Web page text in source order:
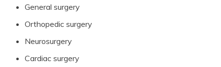
General surgery
Orthopedic surgery
Neurosurgery
Cardiac surgery